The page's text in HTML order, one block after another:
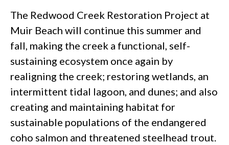
The Redwood Creek Restoration Project at
Muir Beach will continue this summer and
fall, making the creek a functional, self-
sustaining ecosystem once again by
realigning the creek; restoring wetlands, an
intermittent tidal lagoon, and dunes; and also
creating and maintaining habitat for
sustainable populations of the endangered
coho salmon and threatened steelhead trout.